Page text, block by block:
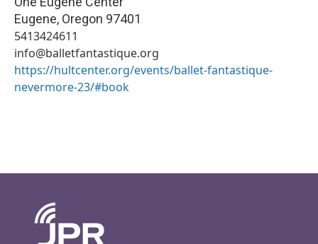
Eugene, Oregon 97401
5413424611
info@balletfantastique.org
https://hultcenter.org/events/ballet-fantastique-
nevermore-23/#book